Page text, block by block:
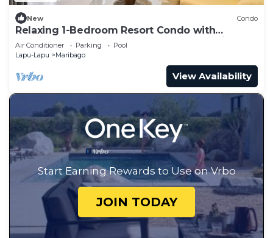
New Condo
Relaxing 1-Bedroom Resort Condo with
spacious balcony at Mactan, Lapu-lapu City
Air Conditioner Parking
Pool
Lapu-Lapu
Maribago
View Availability
Start Earning Rewards to Use on Vrbo
JOIN TODAY